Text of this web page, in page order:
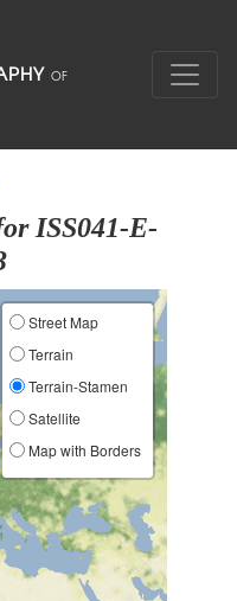
ISS041-E-
Street Map
Terrain
Terrain-Stamen
Satellite
Map with Borders